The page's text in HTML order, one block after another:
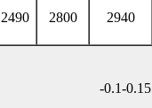
2490 2800 2940
-0.1-0.15